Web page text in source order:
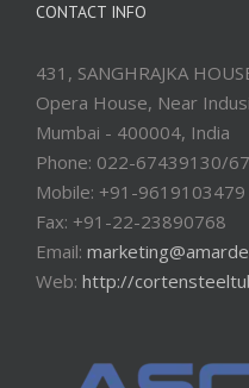
CONTACT INFO
431, SANGHRAJKA
Opera House, Near
Mumbai - 400004, India
Phone: 022-67439130/
Mobile: +91-
Fax: +91-22-23890768
Email:
Web: http://